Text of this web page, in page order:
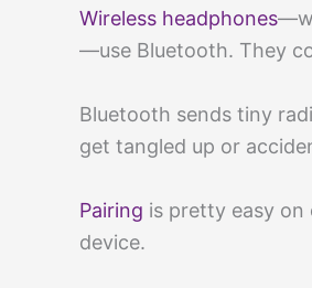
Wireless headphones
—use Bluetooth. They
Bluetooth sends tiny
get tangled up or
Pairing is pretty easy on
device.